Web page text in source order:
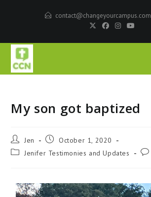
contact@changeyourcampus.com
My son got baptized
Jen
October 1, 2020
Jenifer Testimonies and Updates